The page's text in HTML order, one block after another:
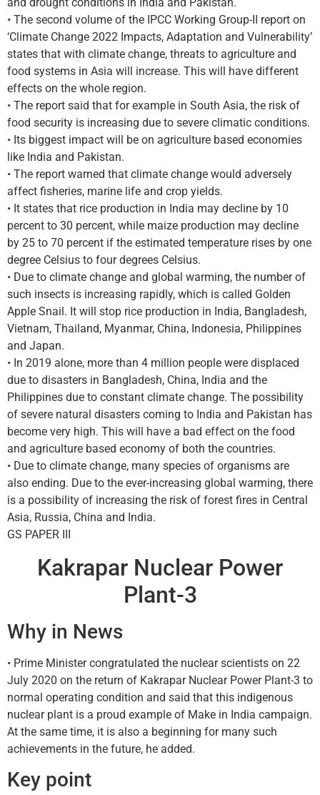
• The second volume of the IPCC Working Group-II report on
‘Climate Change 2022 Impacts, Adaptation and Vulnerability’
states that with climate change, threats to agriculture and
food systems in Asia will increase. This will have different
effects on the whole region.
• The report said that for example in South Asia, the risk of
food security is increasing due to severe climatic conditions.
• Its biggest impact will be on agriculture based economies
like India and Pakistan.
• The report warned that climate change would adversely
affect fisheries, marine life and crop yields.
• It states that rice production in India may decline by 10
percent to 30 percent, while maize production may decline
by 25 to 70 percent if the estimated temperature rises by one
degree Celsius to four degrees Celsius.
• Due to climate change and global warming, the number of
such insects is increasing rapidly, which is called Golden
Apple Snail. It will stop rice production in India, Bangladesh,
Vietnam, Thailand, Myanmar, China, Indonesia, Philippines
and Japan.
• In 2019 alone, more than 4 million people were displaced
due to disasters in Bangladesh, China, India and the
Philippines due to constant climate change. The possibility
of severe natural disasters coming to India and Pakistan has
become very high. This will have a bad effect on the food
and agriculture based economy of both the countries.
• Due to climate change, many species of organisms are
also ending. Due to the ever-increasing global warming, there
is a possibility of increasing the risk of forest fires in Central
Asia, Russia, China and India.
GS PAPER III
Kakrapar Nuclear Power
Plant-3
Why in News
• Prime Minister congratulated the nuclear scientists on 22
July 2020 on the return of Kakrapar Nuclear Power Plant-3 to
normal operating condition and said that this indigenous
nuclear plant is a proud example of Make in India campaign.
At the same time, it is also a beginning for many such
achievements in the future, he added.
Key point